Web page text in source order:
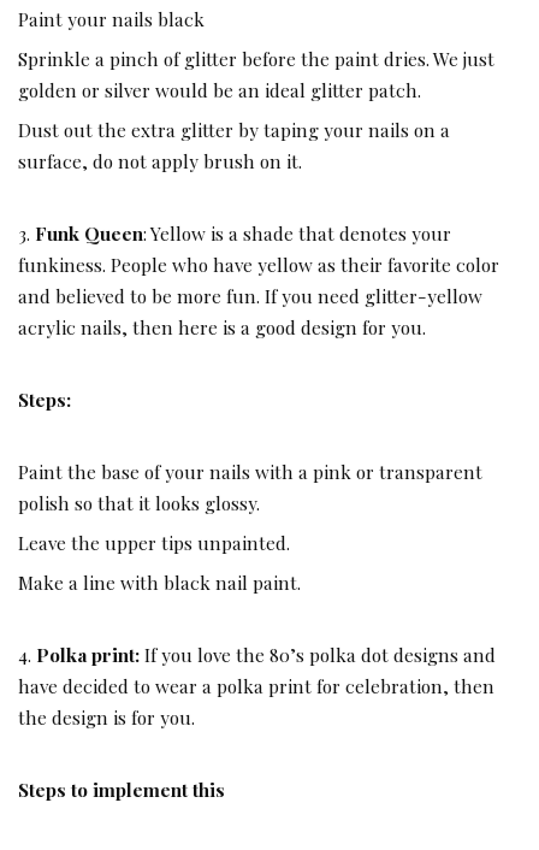
Paint your nails black
Sprinkle a pinch of glitter before the paint dries. We just
golden or silver would be an ideal glitter patch.
Dust out the extra glitter by taping your nails on a
surface, do not apply brush on it.
3. Funk Queen: Yellow is a shade that denotes your
funkiness. People who have yellow as their favorite color
and believed to be more fun. If you need glitter-yellow
acrylic nails, then here is a good design for you.
Steps:
Paint the base of your nails with a pink or transparent
polish so that it looks glossy.
Leave the upper tips unpainted.
Make a line with black nail paint.
4. Polka print:If you love the 80’s polka dot designs and
have decided to wear a polka print for celebration, then
the design is for you.
Steps to implement this